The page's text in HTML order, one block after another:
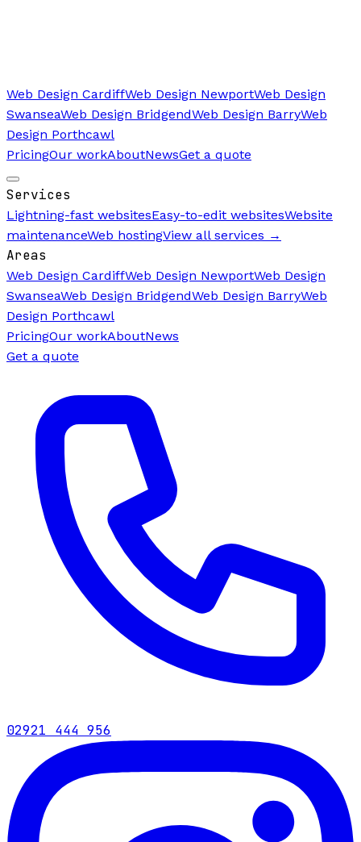
Web Design CardiffWeb Design NewportWeb Design
SwanseaWeb Design BridgendWeb Design BarryWeb
Design Porthcawl
PricingOur workAboutNewsGet a quote
Services
Lightning-fast websitesEasy-to-edit websitesWebsite
maintenanceWeb hostingView all services →
Areas
Web Design CardiffWeb Design NewportWeb Design
SwanseaWeb Design BridgendWeb Design BarryWeb
Design Porthcawl
PricingOur workAboutNews
Get a quote
02921 444 956